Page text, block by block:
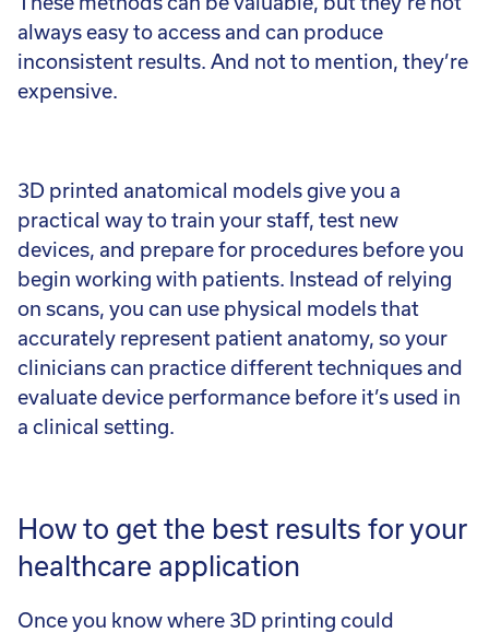
always easy to access and can produce
inconsistent results. And not to mention, they’re
expensive.
3D printed anatomical models give you a
practical way to train your staff, test new
devices, and prepare for procedures before you
begin working with patients. Instead of relying
on scans, you can use physical models that
accurately represent patient anatomy, so your
clinicians can practice different techniques and
evaluate device performance before it’s used in
a clinical setting.
How to get the best results for your
healthcare application
Once you know where 3D printing could